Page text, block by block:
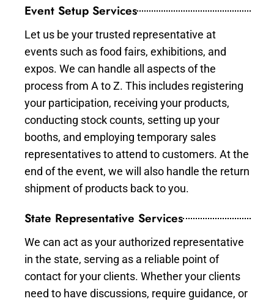
Event Setup Services
Let us be your trusted representative at
events such as food fairs, exhibitions, and
expos. We can handle all aspects of the
process from A to Z. This includes registering
your participation, receiving your products,
conducting stock counts, setting up your
booths, and employing temporary sales
representatives to attend to customers. At the
end of the event, we will also handle the return
shipment of products back to you.
State Representative Services
We can act as your authorized representative
in the state, serving as a reliable point of
contact for your clients. Whether your clients
need to have discussions, require guidance, or